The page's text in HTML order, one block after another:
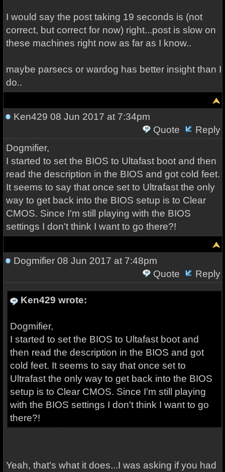
I would say the post taking 19 seconds is (not
correct, but correct for now) right...post is slow on
these machines right now as far as I know..
maybe parsecs or wardog has better insight than I
do..
Ken429 08 Jun 2017 at 7:34pm
Quote
Reply
Dogmifier,
I started to set the BIOS to Ultafast boot and then
read the description in the BIOS and got cold feet.
It seems to say that once set to Ultrafast the only
way to get back into the BIOS setup is to Clear
CMOS. Since I'm still playing with the BIOS
settings I don't think I want to go there?!
Dogmifier08 Jun 2017 at 7:48pm
Quote
Reply
Ken429 wrote:
Dogmifier,
I started to set the BIOS to Ultafast boot and
then read the description in the BIOS and got
cold feet. It seems to say that once set to
Ultrafast the only way to get back into the BIOS
setup is to Clear CMOS. Since I'm still playing
with the BIOS settings I don't think I want to go
there?!
Yeah, that's what it does...I was asking if you had